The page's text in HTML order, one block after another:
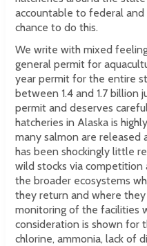
accountable to federal
chance to do this.
We write with mixed
general permit for
year permit for the entire
between 1.4 and 1.7 billion
permit and deserves
hatcheries in Alaska is
many salmon are released
has been shockingly little
wild stocks via competition
the broader ecosystems
they return and where
monitoring of the facilities
consideration is shown for
chlorine, ammonia, lack of